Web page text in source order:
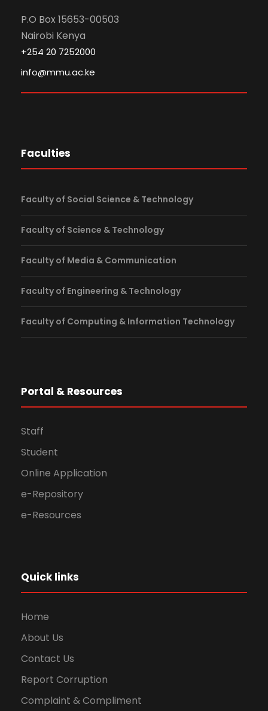
P.O Box 15653-00503
Nairobi Kenya
+254 20 7252000
info@mmu.ac.ke
Faculties
Faculty of Social Science & Technology
Faculty of Science & Technology
Faculty of Media & Communication
Faculty of Engineering & Technology
Faculty of Computing & Information Technology
Portal & Resources
Staff
Student
Online Application
e-Repository
e-Resources
Quick links
Home
About Us
Contact Us
Report Corruption
Complaint & Compliment